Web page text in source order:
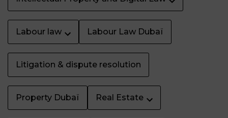
Labour law Labour Law Dubaï
Litigation & dispute resolution
Property Dubaï Real Estate